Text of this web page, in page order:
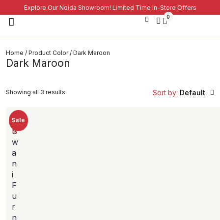
Explore Our Noida Showroom! Limited Time In-Store Offers
0
Home / Product Color / Dark Maroon
Dark Maroon
Sort by: Default
Sale
S
w
a
n
i
F
u
r
n
Showing all 3 results